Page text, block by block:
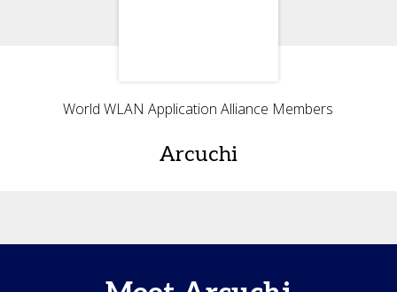
World WLAN Application Alliance Members
Arcuchi